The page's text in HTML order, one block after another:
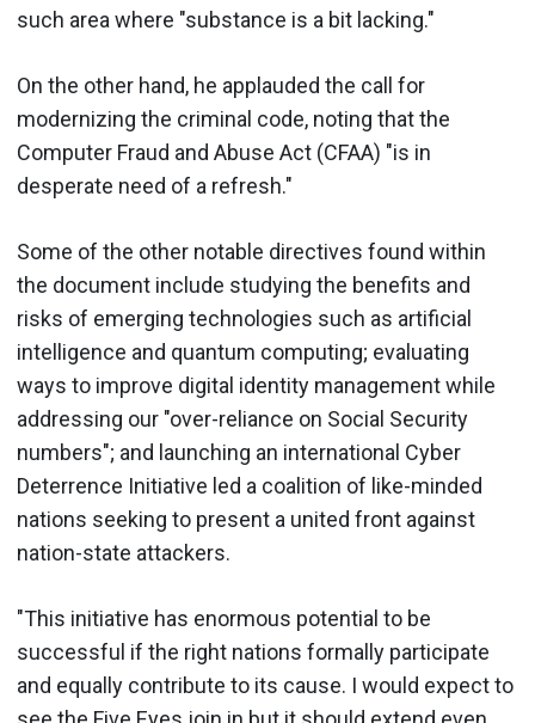
such area where "substance is a bit lacking."
On the other hand, he applauded the call for
modernizing the criminal code, noting that the
Computer Fraud and Abuse Act (CFAA) "is in
desperate need of a refresh."
Some of the other notable directives found within
the document include studying the benefits and
risks of emerging technologies such as artificial
intelligence and quantum computing; evaluating
ways to improve digital identity management while
addressing our "over-reliance on Social Security
numbers"; and launching an international Cyber
Deterrence Initiative led a coalition of like-minded
nations seeking to present a united front against
nation-state attackers.
"This initiative has enormous potential to be
successful if the right nations formally participate
and equally contribute to its cause. I would expect to